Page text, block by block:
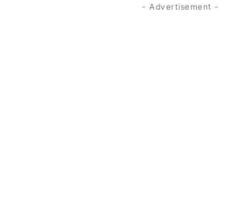
- Advertisement -